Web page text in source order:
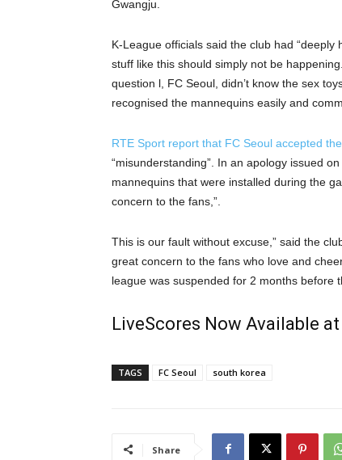
Gwangju.
K-League officials said the club had
stuff like this should simply not be
question l, FC Seoul, didn’t know the sex
recognised the mannequins easily and
RTE Sport report that FC Seoul accepted
“misunderstanding”. In an apology issued
mannequins that were installed during the
concern to the fans,”.
This is our fault without excuse,” said the
great concern to the fans who love and
league was suspended for 2 months before
LiveScores Now Available
TAGS FC Seoul south korea
Share